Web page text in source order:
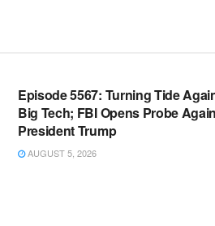
Episode 5567: Turning Tide
Big Tech; FBI Opens Probe
President Trump
AUGUST 5, 2026